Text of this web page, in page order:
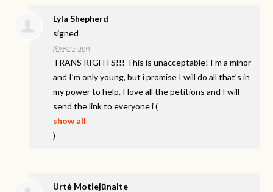
Lyla Shepherd
signed
3 years ago
TRANS RIGHTS!!! This is unacceptable! I’m a minor
and I’m only young, but i promise I will do all that’s in
my power to help. I love all the petitions and I will
send the link to everyone i(
show all
)
Urtė Motiejūnaite